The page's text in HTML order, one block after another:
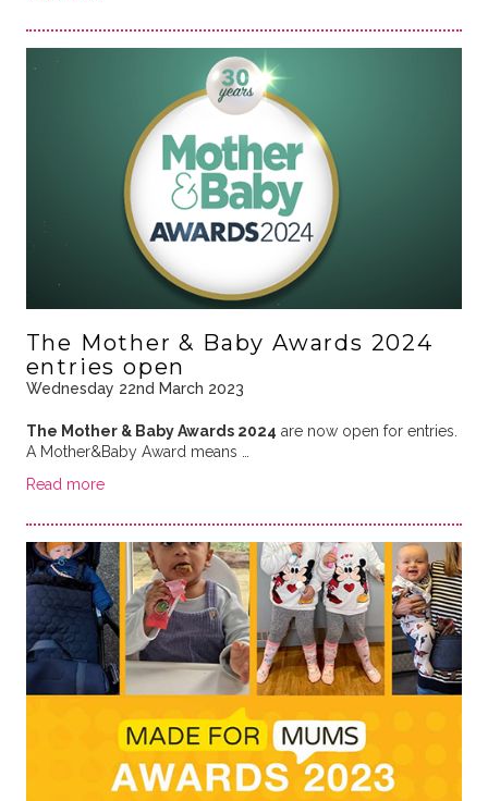
The Mother & Baby Awards 2024
entries open
Wednesday 22nd March 2023
The Mother & Baby Awards 2024 are now open for entries.
A Mother&Baby Award means …
Read more